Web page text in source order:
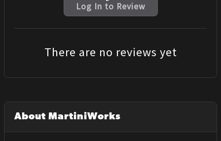
Log In to Review
There are no reviews yet
About MartiniWorks